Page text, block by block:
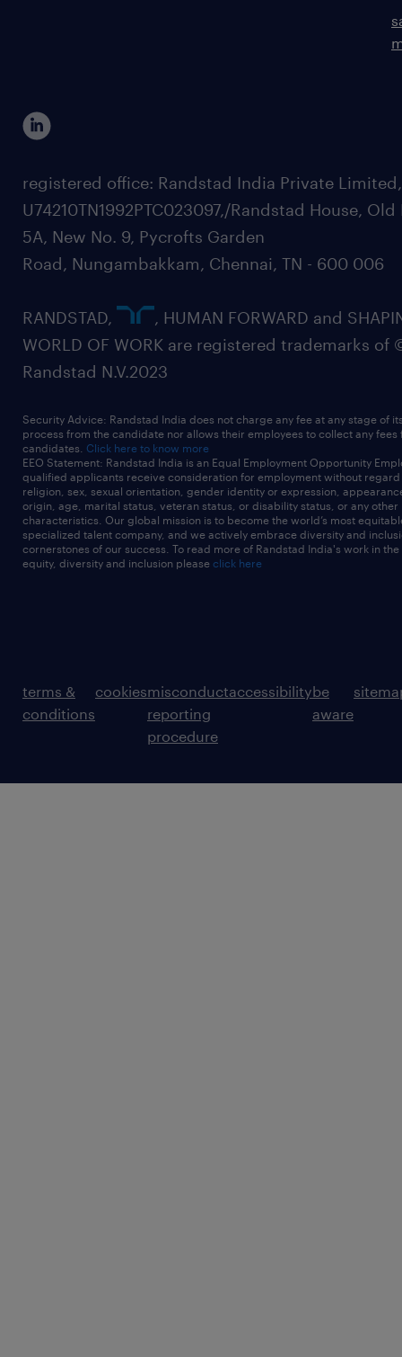
registered office: Randstad India Private
U74210TN1992PTC023097,/Randstad House, Old
5A, New No. 9, Pycrofts Garden
Road, Nungambakkam, Chennai, TN - 600 006
RANDSTAD,
, HUMAN FORWARD and
WORLD OF WORK are registered trademarks of
Randstad N.V.2023
Security Advice: Randstad India does not charge any fee at any stage of
process from the candidate nor allows their employees to collect any fees
candidates. Click here to know more
EEO Statement: Randstad India is an Equal Employment Opportunity
qualified applicants receive consideration for employment without
religion, sex, sexual orientation, gender identity or expression,
origin, age, marital status, veteran status, or disability status, or any other
characteristics. Our global mission is to become the world’s most
specialized talent company, and we actively embrace diversity and
cornerstones of our success. To read more of Randstad India's work in
equity, diversity and inclusion please click here
terms &
conditions
cookiesmisconduct
reporting
procedure
accessibilitybe
aware